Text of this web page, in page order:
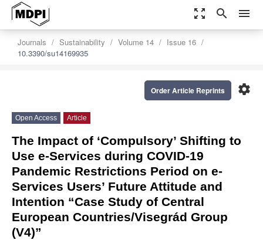
zoom_out_map search menu
Journals Sustainability Volume 14
Issue 16
10.3390/su14169935
settings
Order Article Reprints
Open Access Article
The Impact of ‘Compulsory’ Shifting to
Use e-Services during COVID-19
Pandemic Restrictions Period on e-
Services Users’ Future Attitude and
Intention “Case Study of Central
European Countries/Visegrád Group
(V4)”